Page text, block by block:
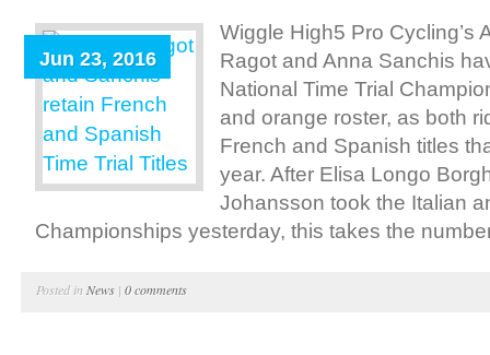
Jun 23, 2016
Wiggle High5 Pro Cycling’s
Ragot and Anna Sanchis
National Time Trial
and orange roster, as both
French and Spanish titles
year. After Elisa Longo
Johansson took the Italian
Championships yesterday, this takes the
Posted in News | 0 comments